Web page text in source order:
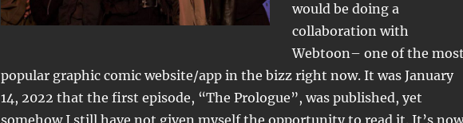
would be doing a
collaboration with
Webtoon– one of the
popular graphic comic website/app in the bizz right now. It was January
14, 2022 that the first episode, “The Prologue”, was published, yet
somehow I still have not given myself the opportunity to read it. It’s now